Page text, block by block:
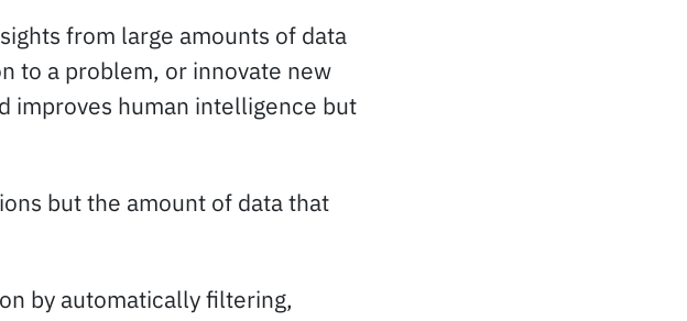
from large amounts of data
to a problem, or innovate new
improves human intelligence but
but the amount of data that
by automatically filtering,